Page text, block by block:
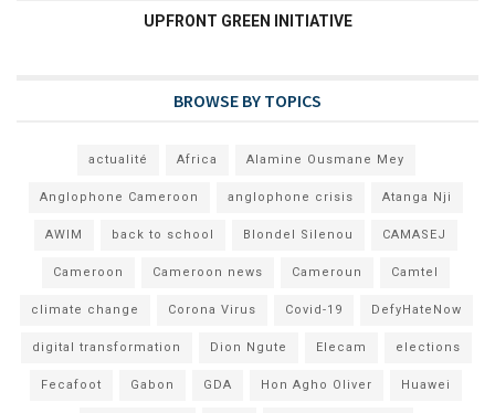
UPFRONT GREEN INITIATIVE
BROWSE BY TOPICS
actualité Africa Alamine Ousmane Mey
Anglophone Cameroon anglophone crisis Atanga Nji
AWIM back to school Blondel Silenou CAMASEJ
Cameroon Cameroon news Cameroun Camtel
climate change Corona Virus Covid-19 DefyHateNow
digital transformation Dion Ngute Elecam elections
Fecafoot Gabon GDA Hon Agho Oliver Huawei